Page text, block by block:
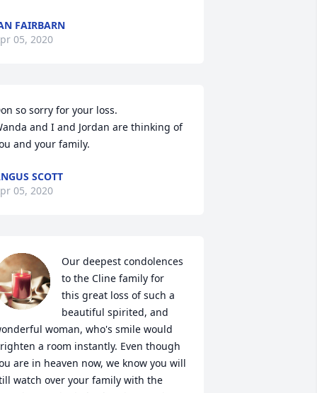
FAIRBARN
05, 2020
so sorry for your loss.
and I and Jordan are thinking of
and your family.
SCOTT
05, 2020
Our deepest condolences
to the Cline family for
this great loss of such a
beautiful spirited, and
woman, who's smile would
a room instantly. Even though
are in heaven now, we know you will
watch over your family with the